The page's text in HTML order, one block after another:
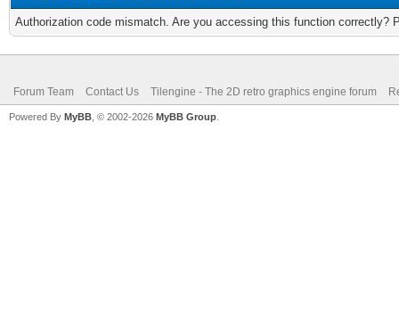
Authorization code mismatch. Are you accessing this function correctly?
Forum Team Contact Us Tilengine - The 2D retro graphics engine forum
Powered By MyBB , © 2002-2026 MyBB Group